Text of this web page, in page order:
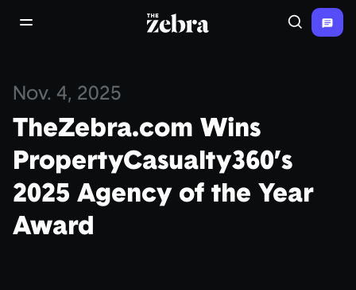
open/close navigation menuThe Zebra® Search
Nov. 4, 2025
TheZebra.com Wins
PropertyCasualty360’s
2025 Agency of the Year
Award